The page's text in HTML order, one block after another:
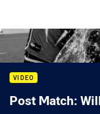
VIDEO
Post Match: